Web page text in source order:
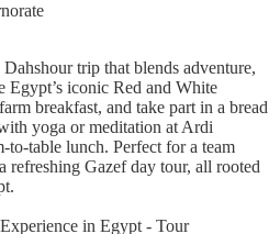
trip that blends adventure,
Egypt’s iconic Red and White
breakfast, and take part in a bread
yoga or meditation at Ardi
table lunch. Perfect for a team
refreshing Gazef day tour, all rooted